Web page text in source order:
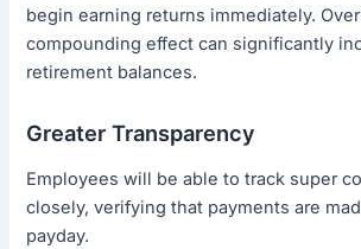
begin earning returns immediately.
compounding effect can significantly
retirement balances.
Greater Transparency
Employees will be able to track super
closely, verifying that payments are
payday.